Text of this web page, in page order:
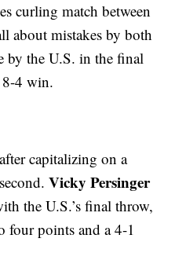
curling match between
about mistakes by both
by the U.S. in the final
8-4 win.
capitalizing on a
Vicky Persinger
the U.S.’s final throw,
four points and a 4-1